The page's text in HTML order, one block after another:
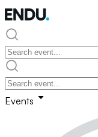
Events